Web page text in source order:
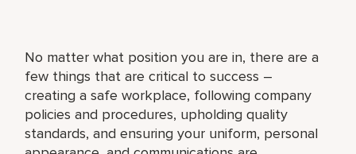
No matter what position you are in, there are a
few things that are critical to success –
creating a safe workplace, following company
policies and procedures, upholding quality
standards, and ensuring your uniform, personal